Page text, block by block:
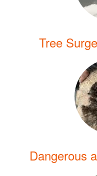
Tree
Dangerous